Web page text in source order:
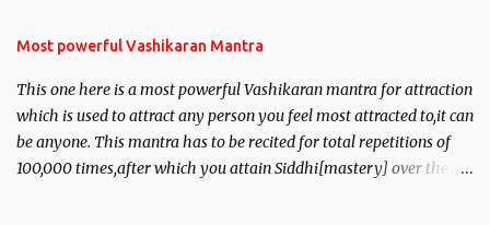
Most powerful Vashikaran Mantra
This one here is a most powerful Vashikaran mantra for attraction
which is used to attract any person you feel most attracted to,it can
be anyone. This mantra has to be recited for total repetitions of
100,000 times,after which you attain Siddhi[mastery] over the